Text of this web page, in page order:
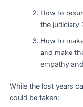
How to
the judiciary
How to
and make
empathy
While the lost years
could be taken: